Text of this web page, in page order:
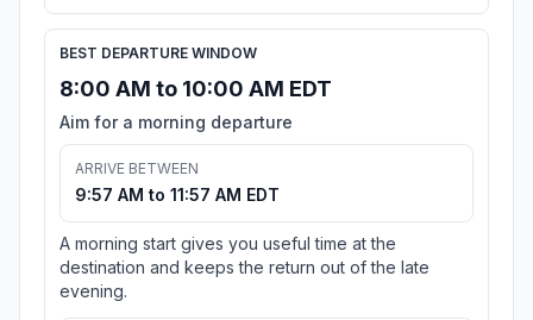
BEST DEPARTURE WINDOW
8:00 AM to 10:00 AM EDT
Aim for a morning departure
ARRIVE BETWEEN
9:57 AM to 11:57 AM EDT
A morning start gives you useful time at the
destination and keeps the return out of the late
evening.